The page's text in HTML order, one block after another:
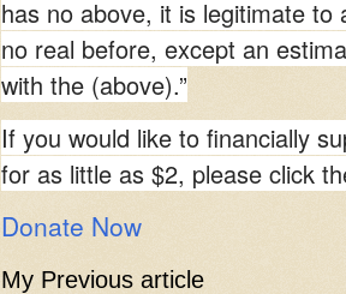
has no above, it is legitimate
no real before, except an
with the (above).”
If you would like to financially
for as little as $2, please click
Donate Now
My Previous article